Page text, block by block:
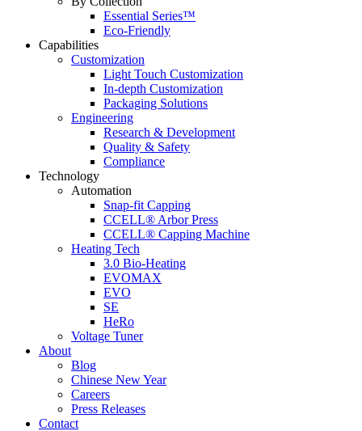
Essential Series™
Eco-Friendly
Capabilities
Customization
Light Touch Customization
In-depth Customization
Packaging Solutions
Engineering
Research & Development
Quality & Safety
Compliance
Technology
Automation
Snap-fit Capping
CCELL® Arbor Press
CCELL® Capping Machine
Heating Tech
3.0 Bio-Heating
EVOMAX
EVO
SE
HeRo
Voltage Tuner
About
Blog
Chinese New Year
Careers
Press Releases
Contact